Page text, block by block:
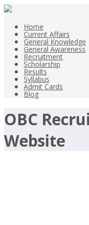
Home
Current Affairs
General Knowledge
General Awareness
Recruitment
Scholarship
Results
Syllabus
Admit Cards
Blog
OBC
Website